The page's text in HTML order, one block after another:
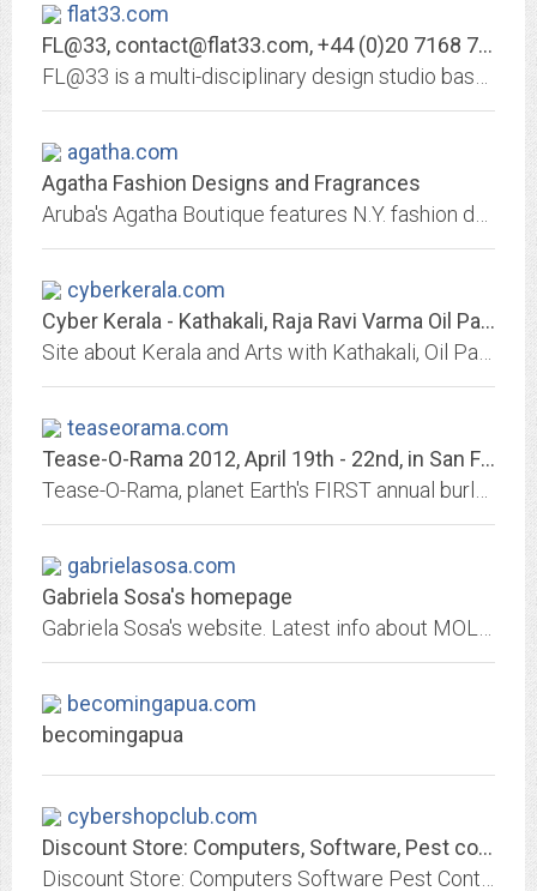
flat33.com
FL@33, contact@flat33.com, +44 (0)20 7168 7990
agatha.com
Agatha Fashion Designs and Fragrances
cyberkerala.com
Cyber Kerala - Kathakali, Raja Ravi Varma Oil Paintings, Bharatanatyam,...
teaseorama.com
Tease-O-Rama 2012, April 19th - 22nd, in San Francisco, Ca
gabrielasosa.com
Gabriela Sosa's homepage
becomingapua.com
becomingapua
cybershopclub.com
Discount Store: Computers, Software, Pest control, Lingerie, Weight loss...